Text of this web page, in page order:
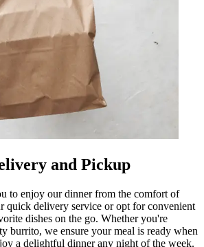
and Pickup
to enjoy our dinner from the comfort of
quick delivery service or opt for convenient
dishes on the go. Whether you're
burrito, we ensure your meal is ready when
a delightful dinner any night of the week.